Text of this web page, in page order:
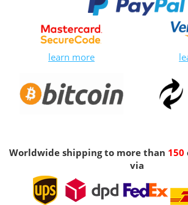
learn more
Worldwide shipping to more than 150
via